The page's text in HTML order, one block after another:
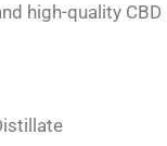
high-quality CBD